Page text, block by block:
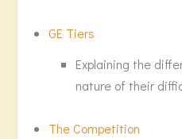
GE Tiers
Explaining the
nature of their
The Competition